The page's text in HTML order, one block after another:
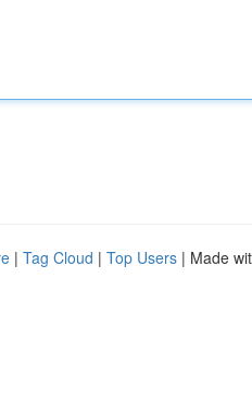
| Tag Cloud | Top Users | Made